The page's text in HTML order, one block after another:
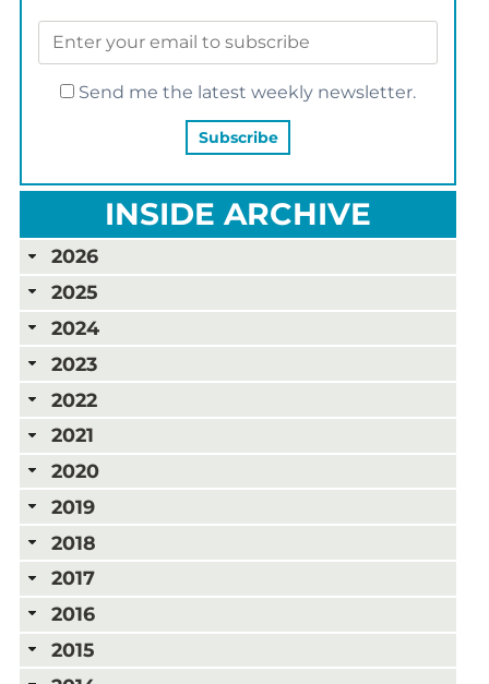
Send me the latest weekly newsletter.
INSIDE ARCHIVE
2026
2025
2024
2023
2022
2021
2020
2019
2018
2017
2016
2015